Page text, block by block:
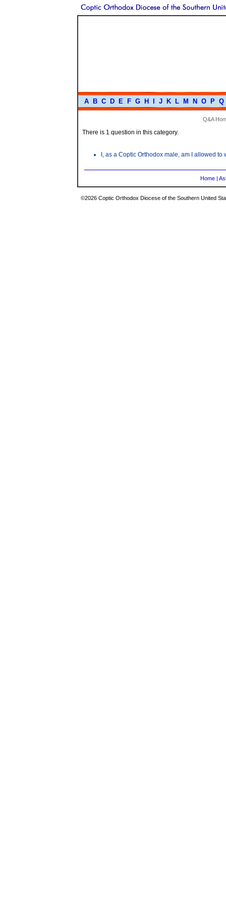
A B C D E F G H J K L M N O P Q
Q&A
There is 1 question in this category.
I, as a Coptic Orthodox male, am I allowed
Home |
©2026 Coptic Orthodox Diocese of the Southern United